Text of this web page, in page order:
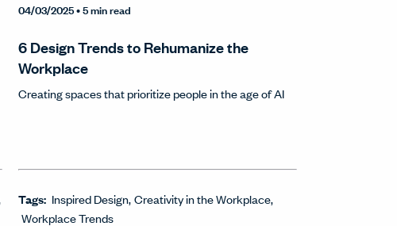
04/03/2025• 5 min read
6 Design Trends to Rehumanize the
Workplace
Creating spaces that prioritize people in the age of AI
Tags: Inspired Design Creativity in the Workplace
Workplace Trends